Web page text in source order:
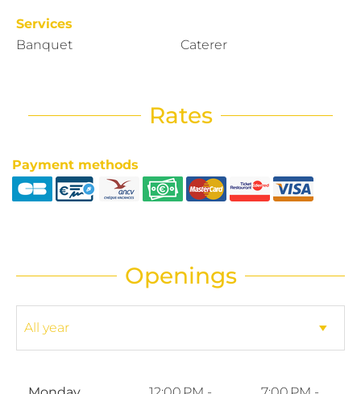
Services
Banquet
Caterer
Rates
Payment methods
Openings